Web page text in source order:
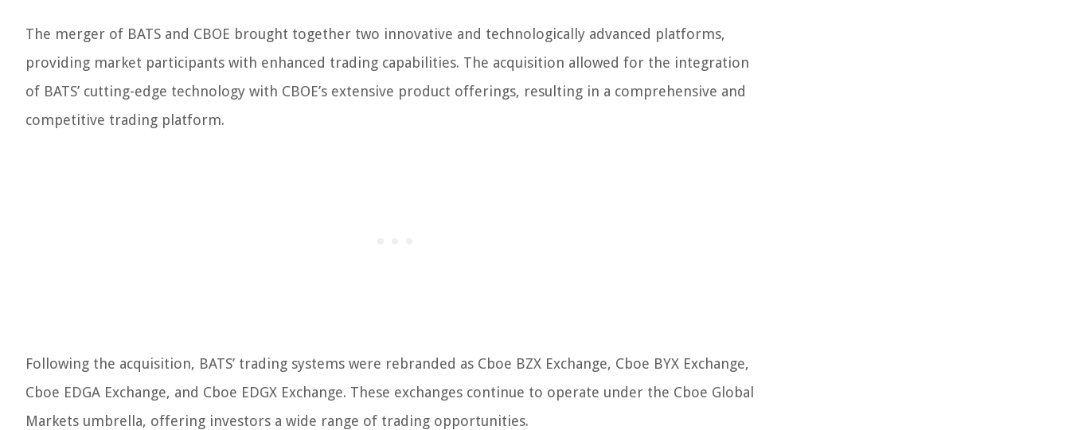
The merger of BATS and CBOE brought together two innovative and technologically advanced platforms,
providing market participants with enhanced trading capabilities. The acquisition allowed for the integration
of BATS’ cutting-edge technology with CBOE’s extensive product offerings, resulting in a comprehensive and
competitive trading platform.
Following the acquisition, BATS’ trading systems were rebranded as Cboe BZX Exchange, Cboe BYX Exchange,
Cboe EDGA Exchange, and Cboe EDGX Exchange. These exchanges continue to operate under the Cboe Global
Markets umbrella, offering investors a wide range of trading opportunities.